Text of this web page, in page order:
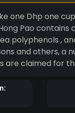
one cup of tea Da
Pao contains
polyphenols ,
and others, a
are claimed for